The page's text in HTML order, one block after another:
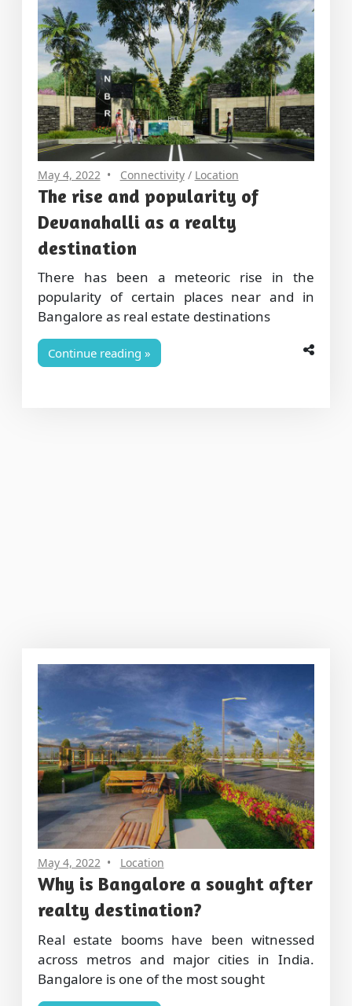
May 4, 2022 Connectivity/ Location
The rise and popularity of
Devanahalli as a realty
destination
There has been a meteoric rise in the
popularity of certain places near and in
Bangalore as real estate destinations
Continue reading
May 4, 2022 Location
Why is Bangalore a sought after
realty destination?
Real estate booms have been witnessed
across metros and major cities in India.
Bangalore is one of the most sought